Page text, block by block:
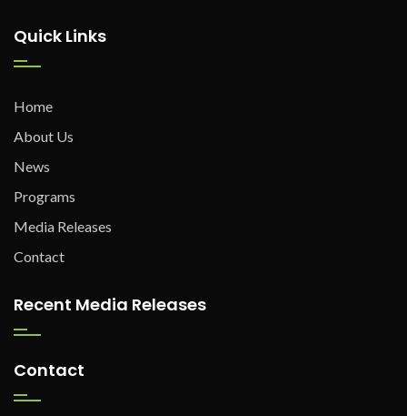
Quick Links
Home
About Us
News
Programs
Media Releases
Contact
Recent Media Releases
Contact